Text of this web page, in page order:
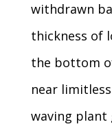
withdrawn
thickness of
the bottom
near
waving plant